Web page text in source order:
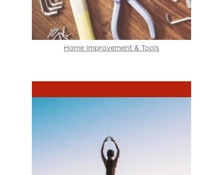
Home Improvement & Tools